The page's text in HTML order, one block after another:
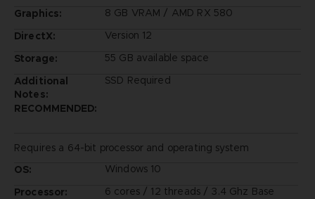
Graphics:
8 GB VRAM / AMD RX 580
DirectX:
Version 12
Storage:
55 GB available space
Additional
Notes:
SSD Required
RECOMMENDED:
Requires a 64-bit processor and operating system
OS:
Windows 10
Processor:
6 cores / 12 threads / 3.4 Ghz Base